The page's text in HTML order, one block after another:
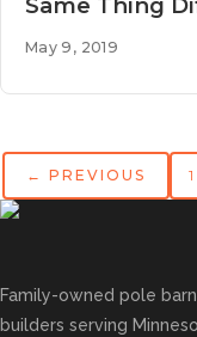
May 9, 2019
← PREVIOUS 1
Family-owned pole barn
builders serving